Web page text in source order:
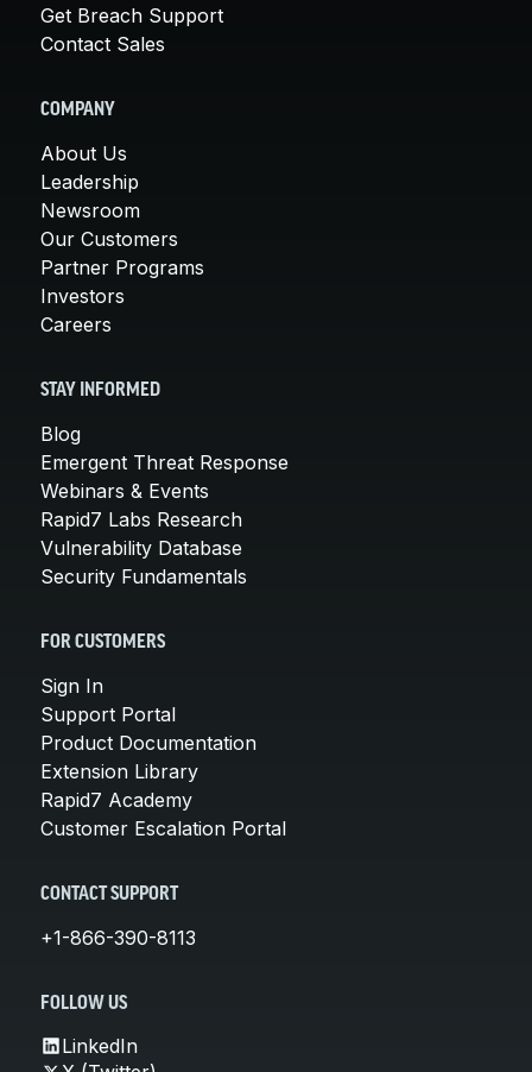
Get Breach Support
Contact Sales
COMPANY
About Us
Leadership
Newsroom
Our Customers
Partner Programs
Investors
Careers
STAY INFORMED
Blog
Emergent Threat Response
Webinars & Events
Rapid7 Labs Research
Vulnerability Database
Security Fundamentals
FOR CUSTOMERS
Sign In
Support Portal
Product Documentation
Extension Library
Rapid7 Academy
Customer Escalation Portal
CONTACT SUPPORT
+1-866-390-8113
FOLLOW US
LinkedIn